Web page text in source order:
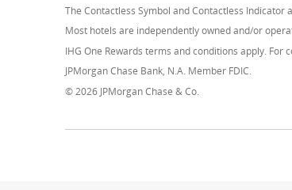
The Contactless Symbol and Contactless Indicator
Most hotels are independently owned and/or
IHG One Rewards terms and conditions apply. For
JPMorgan Chase Bank, N.A. Member FDIC.
© 2026 JPMorgan Chase & Co.